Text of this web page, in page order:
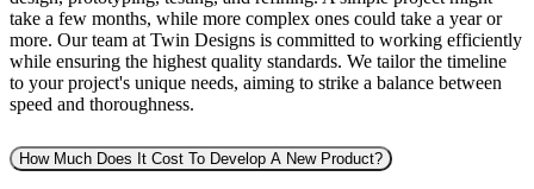
take a few months, while more complex ones could take a year or
more. Our team at Twin Designs is committed to working efficiently
while ensuring the highest quality standards. We tailor the timeline
to your project's unique needs, aiming to strike a balance between
speed and thoroughness.
How Much Does It Cost To Develop A New Product?